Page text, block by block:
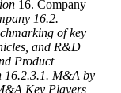
16. Company
16.2.
of key
and R&D
Product
16.2.3.1. M&A by
Key Players,